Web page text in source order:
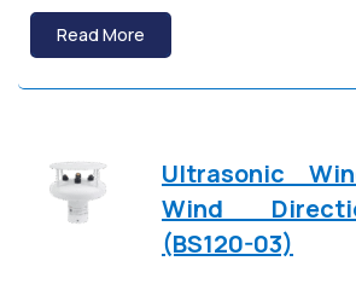
Read More
Ultrasonic
Wind
(BS120-03)